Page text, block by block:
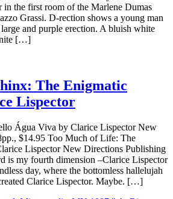
in the first room of the Marlene Dumas
Grassi. D-rection shows a young man
and purple erection. A bluish white
[…]
The Enigmatic
Lispector
Água Viva by Clarice Lispector New
$14.95 Too Much of Life: The
Lispector New Directions Publishing
is my fourth dimension –Clarice Lispector
day, where the bottomless hallelujah
Clarice Lispector. Maybe. […]